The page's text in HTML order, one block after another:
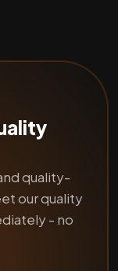
quality-
our quality
- no